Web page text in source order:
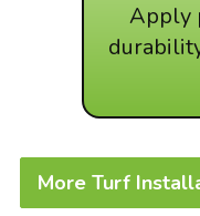
Apply
More Turf